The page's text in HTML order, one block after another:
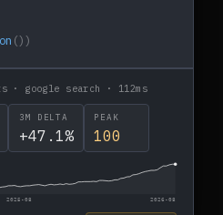
())
· google search · 112ms
3M DELTA
+47.1%
PEAK
100
2025-08 2026-08